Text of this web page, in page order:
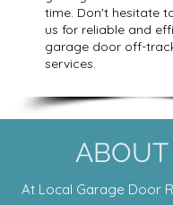
time. Don't hesitate
us for reliable and
garage door off-
services.
At Local Garage Door